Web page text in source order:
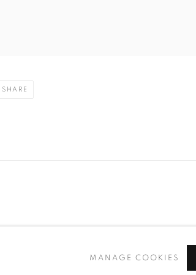
SHARE
MANAGE COOKIES